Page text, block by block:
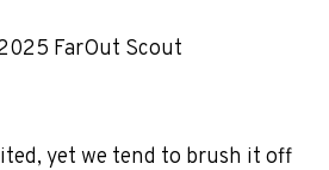
FarOut Scout
yet we tend to brush it off